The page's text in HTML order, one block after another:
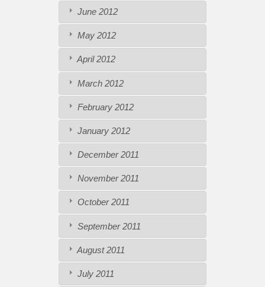
June 2012
May 2012
April 2012
March 2012
February 2012
January 2012
December 2011
November 2011
October 2011
September 2011
August 2011
July 2011